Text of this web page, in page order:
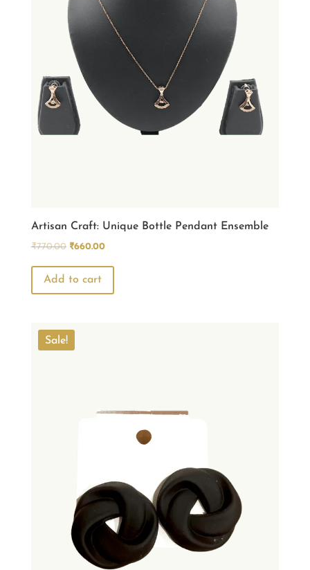
Artisan Craft: Unique Bottle Pendant Ensemble
₹770.00 Original
was:
₹770.00.
₹660.00Current
₹660.00.
Add to cart
Sale!